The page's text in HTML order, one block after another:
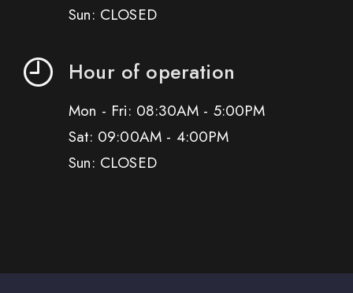
Sun: CLOSED
Hour of operation
Mon - Fri: 08:30AM - 5:00PM
Sat: 09:00AM - 4:00PM
Sun: CLOSED